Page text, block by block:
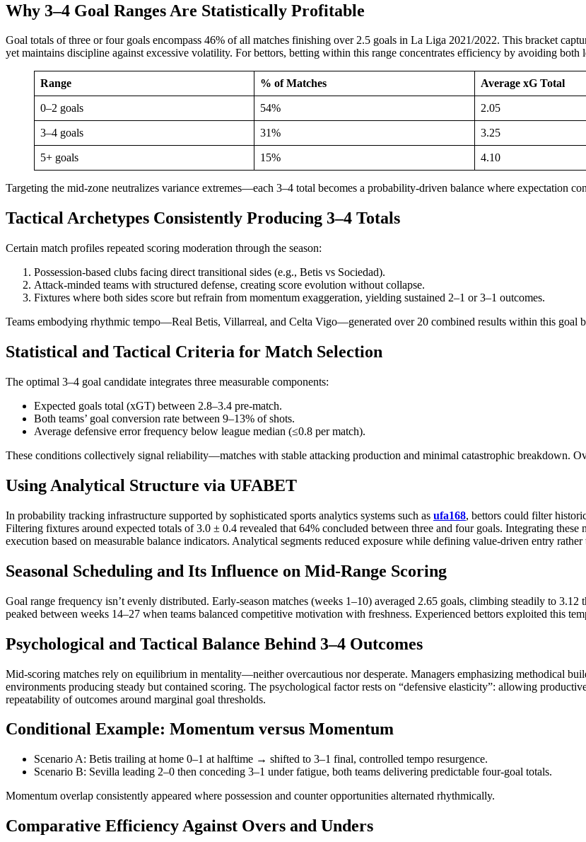
Why 3–4 Goal Ranges Are Statistically Profitable
Goal totals of three or four goals encompass 46% of all matches finishing over 2.5 goals in La Liga 2021/2022. This bracket
yet maintains discipline against excessive volatility. For bettors, betting within this range concentrates efficiency by avoiding
Range % of Matches Average xG Total
0–2 goals 54% 2.05
3–4 goals 31% 3.25
5+ goals 15% 4.10
Targeting the mid-zone neutralizes variance extremes—each 3–4 total becomes a probability-driven balance where expectation
Tactical Archetypes Consistently Producing 3–4 Totals
Certain match profiles repeated scoring moderation through the season:
Possession-based clubs facing direct transitional sides (e.g., Betis vs Sociedad).
Attack-minded teams with structured defense, creating score evolution without collapse.
Fixtures where both sides score but refrain from momentum exaggeration, yielding sustained 2–1 or 3–1 outcomes.
Teams embodying rhythmic tempo—Real Betis, Villarreal, and Celta Vigo—generated over 20 combined results within this goal
Statistical and Tactical Criteria for Match Selection
The optimal 3–4 goal candidate integrates three measurable components:
Expected goals total (xGT) between 2.8–3.4 pre-match.
Both teams’ goal conversion rate between 9–13% of shots.
Average defensive error frequency below league median (≤0.8 per match).
These conditions collectively signal reliability—matches with stable attacking production and minimal catastrophic breakdown.
Using Analytical Structure via UFABET
In probability tracking infrastructure supported by sophisticated sports analytics systems such as ufa168, bettors could filter
Filtering fixtures around expected totals of 3.0 ± 0.4 revealed that 64% concluded between three and four goals. Integrating
execution based on measurable balance indicators. Analytical segments reduced exposure while defining value-driven entry rather
Seasonal Scheduling and Its Influence on Mid-Range Scoring
Goal range frequency isn’t evenly distributed. Early-season matches (weeks 1–10) averaged 2.65 goals, climbing steadily to
peaked between weeks 14–27 when teams balanced competitive motivation with freshness. Experienced bettors exploited this
Psychological and Tactical Balance Behind 3–4 Outcomes
Mid-scoring matches rely on equilibrium in mentality—neither overcautious nor desperate. Managers emphasizing methodical
environments producing steady but contained scoring. The psychological factor rests on “defensive elasticity”: allowing
repeatability of outcomes around marginal goal thresholds.
Conditional Example: Momentum versus Momentum
Scenario A: Betis trailing at home 0–1 at halftime → shifted to 3–1 final, controlled tempo resurgence.
Scenario B: Sevilla leading 2–0 then conceding 3–1 under fatigue, both teams delivering predictable four-goal totals.
Momentum overlap consistently appeared where possession and counter opportunities alternated rhythmically.
Comparative Efficiency Against Overs and Unders